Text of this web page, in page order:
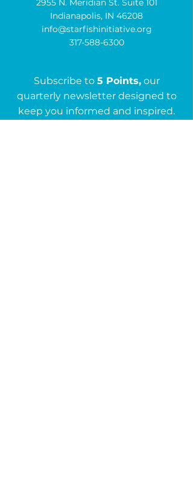
2955 N. Meridian St. Suite 101
Indianapolis, IN 46208
info@starfishinitiative.org
317-588-6300
Subscribe to 5 Points,our
quarterly newsletter designed to
keep you informed and inspired.